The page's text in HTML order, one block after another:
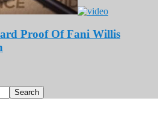
Proof Of Fani Willis